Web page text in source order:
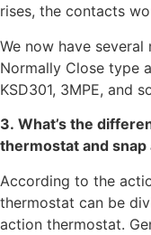
rises, the contacts
We now have
Normally Close type
KSD301, 3MPE, and
3. What’s the
thermostat and
According to the
thermostat can be
action thermostat.